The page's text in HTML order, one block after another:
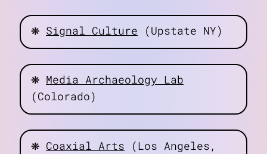
❋ Signal Culture (Upstate NY)
❋ Media Archaeology Lab
(Colorado)
❋ Coaxial Arts